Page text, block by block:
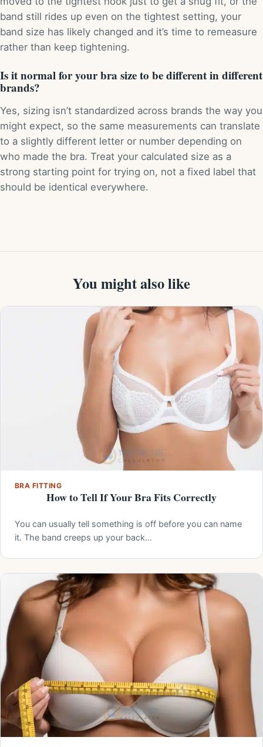
band still rides up even on the tightest setting, your
band size has likely changed and it’s time to remeasure
rather than keep tightening.
Is it normal for your bra size to be different in different
brands?
Yes, sizing isn’t standardized across brands the way you
might expect, so the same measurements can translate
to a slightly different letter or number depending on
who made the bra. Treat your calculated size as a
strong starting point for trying on, not a fixed label that
should be identical everywhere.
You might also like
BRA FITTING
How to Tell If Your Bra Fits Correctly
You can usually tell something is off before you can name
it. The band creeps up your back…